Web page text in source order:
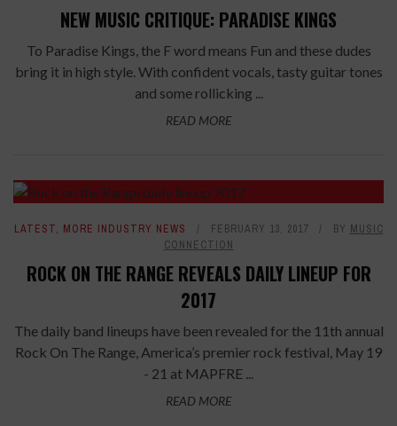
NEW MUSIC CRITIQUE: PARADISE KINGS
To Paradise Kings, the F word means Fun and these dudes
bring it in high style. With confident vocals, tasty guitar tones
and some rollicking ...
READ MORE
LATEST, MORE INDUSTRY NEWS FEBRUARY 13, 2017 BY MUSIC
CONNECTION
ROCK ON THE RANGE REVEALS DAILY LINEUP FOR
2017
The daily band lineups have been revealed for the 11th annual
Rock On The Range, America’s premier rock festival, May 19
- 21 at MAPFRE ...
READ MORE